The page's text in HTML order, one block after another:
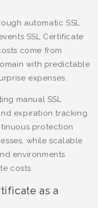
automatic SSL
SSL Certificate
come from
with predictable
expenses.
manual SSL
expiration tracking.
protection
while scalable
environments
costs.
as a